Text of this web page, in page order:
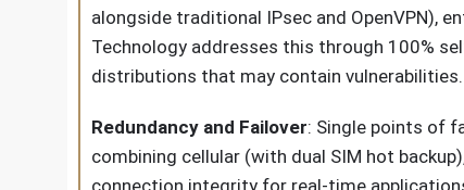
alongside traditional IPsec and OpenVPN),
Technology addresses this through 100%
distributions that may contain vulnerabilities.
Redundancy and Failover: Single points of
combining cellular (with dual SIM hot
connection integrity for real-time